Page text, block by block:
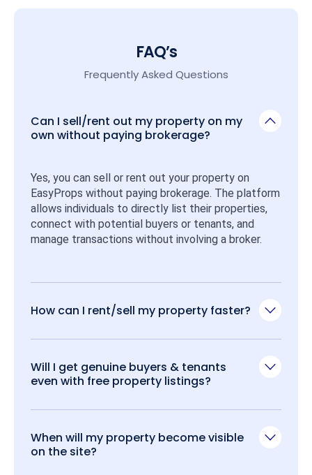
FAQ’s
Frequently Asked Questions
Can I sell/rent out my property on my
own without paying brokerage?
Yes, you can sell or rent out your property on
EasyProps without paying brokerage. The platform
allows individuals to directly list their properties,
connect with potential buyers or tenants, and
manage transactions without involving a broker.
How can I rent/sell my property faster?
Will I get genuine buyers & tenants
even with free property listings?
When will my property become visible
on the site?